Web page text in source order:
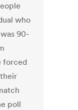
who
90-
forced
poll